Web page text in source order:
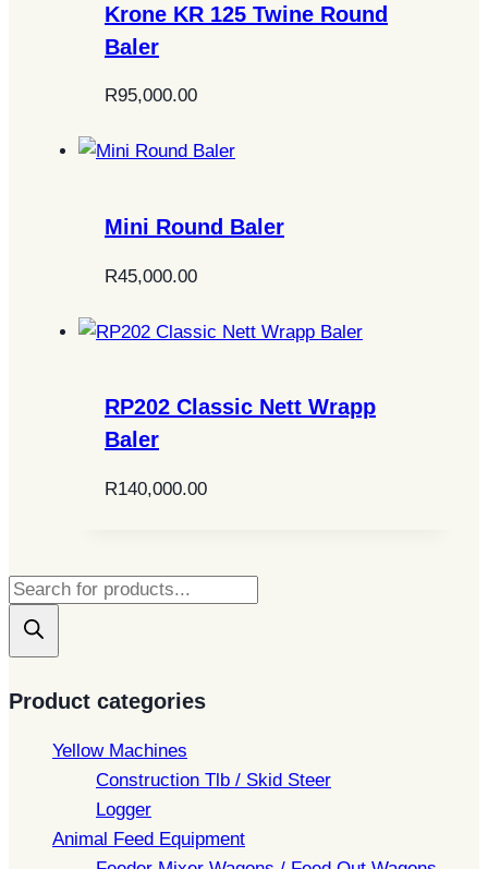
Krone KR 125 Twine Round
Baler
R95,000.00
Mini Round Baler
R45,000.00
RP202 Classic Nett Wrapp
Baler
R140,000.00
Products
search
Product categories
Yellow Machines
Construction Tlb / Skid Steer
Logger
Animal Feed Equipment